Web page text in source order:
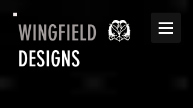
WINGFIELD
DESIGNS